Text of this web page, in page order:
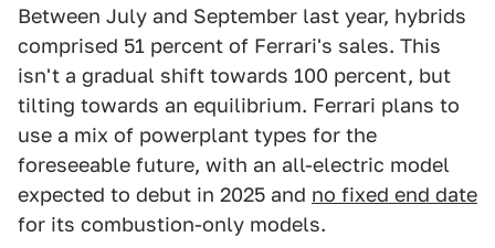
Between July and September last year, hybrids
comprised 51 percent of Ferrari's sales. This
isn't a gradual shift towards 100 percent, but
tilting towards an equilibrium. Ferrari plans to
use a mix of powerplant types for the
foreseeable future, with an all-electric model
expected to debut in 2025 and no fixed end date
for its combustion-only models.